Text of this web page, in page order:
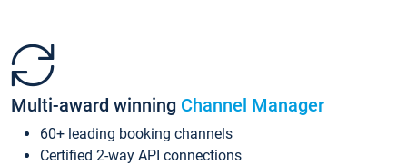
Multi-award winning Channel Manager
60+ leading booking channels
Certified 2-way API connections